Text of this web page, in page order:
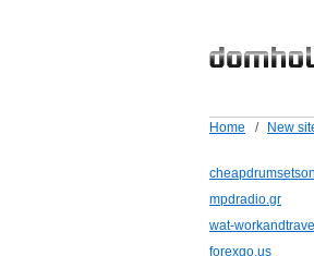
Home / New
mpdradio.gr
wat-
forexgo.us